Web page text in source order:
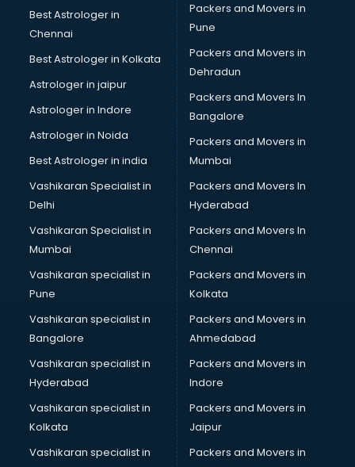
Best Astrologer in
Chennai
Best Astrologer in Kolkata
Astrologer in jaipur
Astrologer in Indore
Astrologer in Noida
Best Astrologer in india
Vashikaran Specialist in
Delhi
Vashikaran Specialist in
Mumbai
Vashikaran specialist in
Pune
Vashikaran specialist in
Bangalore
Vashikaran specialist in
Hyderabad
Vashikaran specialist in
Kolkata
Vashikaran specialist in
Packers and Movers in
Pune
Packers and Movers in
Dehradun
Packers and Movers In
Bangalore
Packers and Movers in
Mumbai
Packers and Movers In
Hyderabad
Packers and Movers In
Chennai
Packers and Movers in
Kolkata
Packers and Movers in
Ahmedabad
Packers and Movers in
Indore
Packers and Movers in
Jaipur
Packers and Movers in